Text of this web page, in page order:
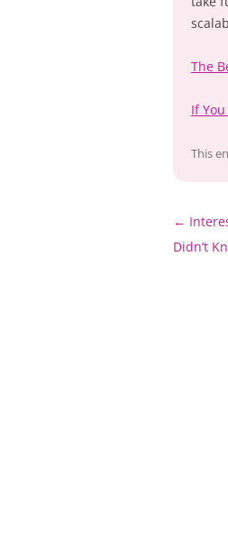
The
If
This
Post
←
Didn’t